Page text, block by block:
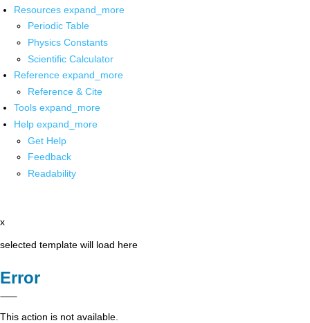
Resources expand_more
Periodic Table
Physics Constants
Scientific Calculator
Reference expand_more
Reference & Cite
Tools expand_more
Help expand_more
Get Help
Feedback
Readability
x
selected template will load here
Error
This action is not available.